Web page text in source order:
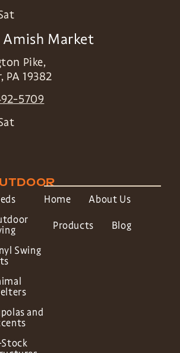
Market
Pike,
, PA 19382
5709
Swing
and
Home About Us
Products Blog